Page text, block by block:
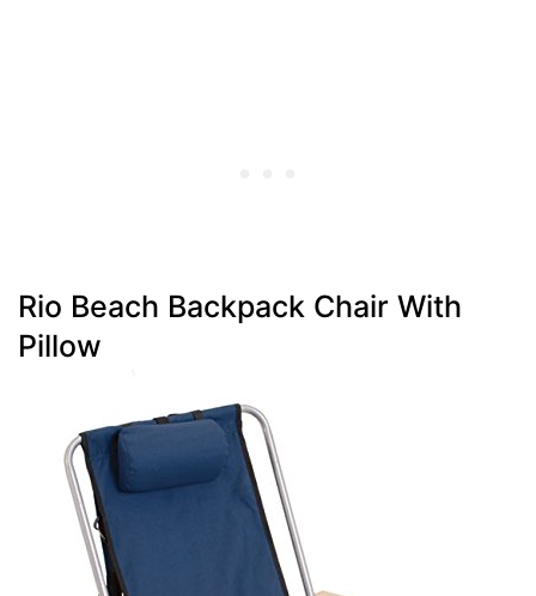
Rio Beach Backpack Chair With
Pillow